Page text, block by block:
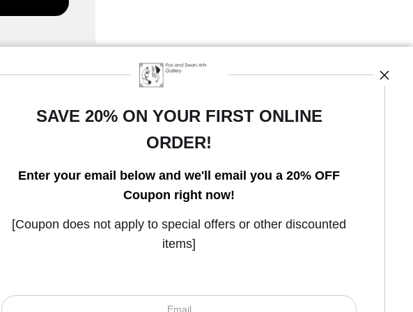
Instagram
Open Live Preview AR
SAVE 20% ON YOUR FIRST ONLINE
ORDER!
Enter your email below and we'll email you a 20% OFF
Coupon right now!
[Coupon does not apply to special offers or other discounted
items]